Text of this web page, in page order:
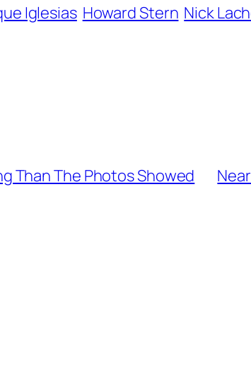
Iglesias Howard Stern Nick
Than The Photos Showed